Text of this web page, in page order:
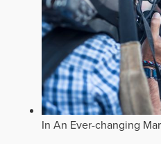
In An Ever-changing